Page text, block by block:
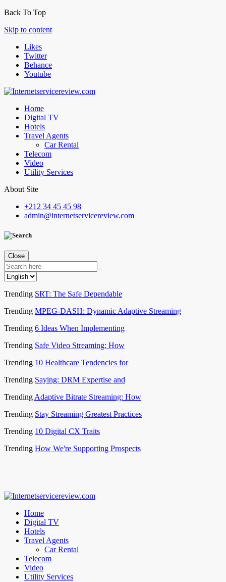
Back To Top
Skip to content
Likes
Twitter
Behance
Youtube
Home
Digital TV
Hotels
Travel Agents
Car Rental
Telecom
Video
Utility Services
About Site
+212 34 45 45 98
admin@internetservicereview.com
Close
Trending SRT: The Safe Dependable
Trending MPEG-DASH: Dynamic Adaptive Streaming
Trending 6 Ideas When Implementing
Trending Safe Video Streaming: How
Trending 10 Healthcare Tendencies for
Trending Saying: DRM Expertise and
Trending Adaptive Bitrate Streaming: How
Trending Stay Streaming Greatest Practices
Trending 10 Digital CX Traits
Trending How We're Supporting Prospects
Home
Digital TV
Hotels
Travel Agents
Car Rental
Telecom
Video
Utility Services